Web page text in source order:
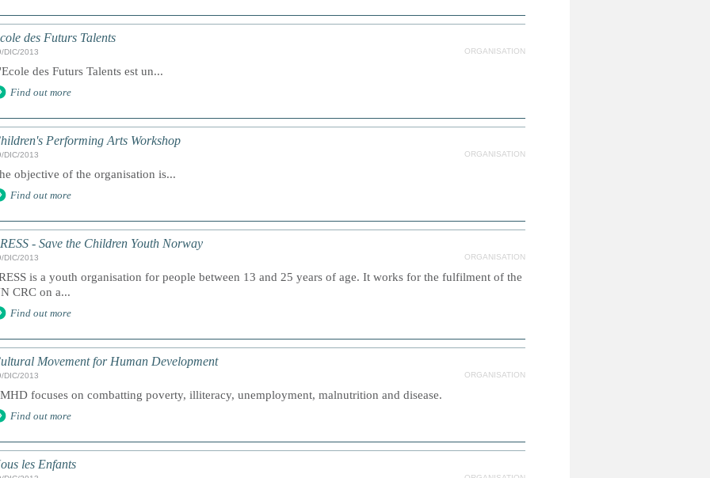
des Futurs Talents
DIC/2013 ORGANISATION
des Futurs Talents est un...
Find out more
Performing Arts Workshop
DIC/2013 ORGANISATION
objective of the organisation is...
Find out more
- Save the Children Youth Norway
DIC/2013 ORGANISATION
is a youth organisation for people between 13 and 25 years of age. It works for the fulfilment of the
CRC on a...
Find out more
Movement for Human Development
DIC/2013 ORGANISATION
focuses on combatting poverty, illiteracy, unemployment, malnutrition and disease.
Find out more
les Enfants